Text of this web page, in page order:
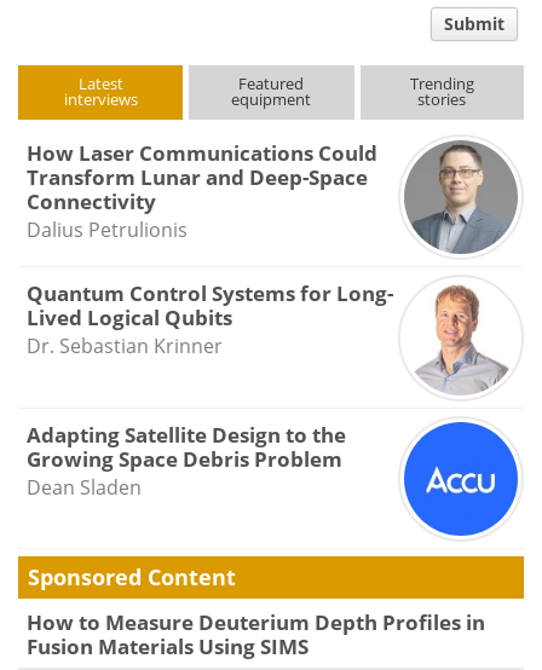
Submit
Latest
interviews
Featured
equipment
Trending
stories
How Laser Communications Could
Transform Lunar and Deep-Space
Connectivity
Dalius Petrulionis
Quantum Control Systems for Long-
Lived Logical Qubits
Dr. Sebastian Krinner
Adapting Satellite Design to the
Growing Space Debris Problem
Dean Sladen
Sponsored Content
How to Measure Deuterium Depth Profiles in
Fusion Materials Using SIMS